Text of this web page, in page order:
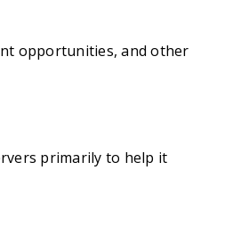
opportunities, and other
primarily to help it